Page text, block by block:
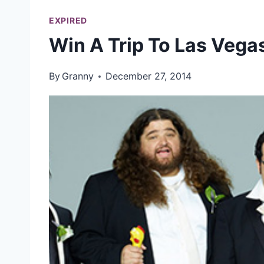
EXPIRED
Win A Trip To Las
By Granny December 27, 2014